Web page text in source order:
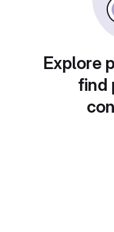
Explore
find